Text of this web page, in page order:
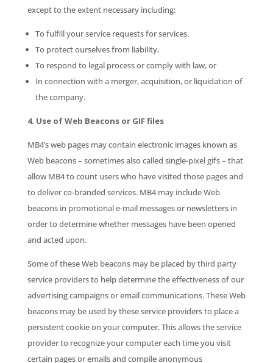
except to the extent necessary including:
To fulfill your service requests for services.
To protect ourselves from liability,
To respond to legal process or comply with law, or
In connection with a merger, acquisition, or liquidation of
the company.
4. Use of Web Beacons or GIF files
MB4’s web pages may contain electronic images known as
Web beacons – sometimes also called single-pixel gifs – that
allow MB4 to count users who have visited those pages and
to deliver co-branded services. MB4 may include Web
beacons in promotional e-mail messages or newsletters in
order to determine whether messages have been opened
and acted upon.
Some of these Web beacons may be placed by third party
service providers to help determine the effectiveness of our
advertising campaigns or email communications. These Web
beacons may be used by these service providers to place a
persistent cookie on your computer. This allows the service
provider to recognize your computer each time you visit
certain pages or emails and compile anonymous